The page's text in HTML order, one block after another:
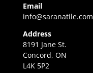
Email
info@saranatile.com
Address
8191 Jane St.
Concord, ON
L4K 5P2